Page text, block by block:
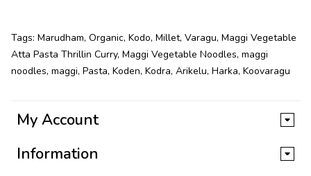
Tags: Marudham, Organic, Kodo, Millet, Varagu, Maggi Vegetable
Atta Pasta Thrillin Curry, Maggi Vegetable Noodles, maggi
noodles, maggi, Pasta, Koden, Kodra, Arikelu, Harka, Koovaragu
My Account
Information